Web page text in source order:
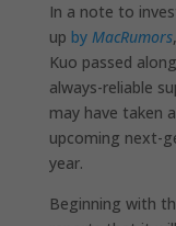
In a note to
up by MacRumors
Kuo passed
always-reliable
may have taken
upcoming next-
year.
Beginning with